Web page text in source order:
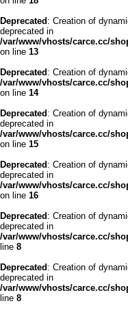
Deprecated : Creation of
deprecated in
/var/www/vhosts/carce.cc/
on line 13
Deprecated : Creation of
/var/www/vhosts/carce.cc/
on line 14
Deprecated : Creation of
deprecated in
/var/www/vhosts/carce.cc/
on line 15
Deprecated : Creation of
deprecated in
/var/www/vhosts/carce.cc/
on line 16
Deprecated : Creation of
deprecated in
/var/www/vhosts/carce.cc/
line 8
Deprecated : Creation of
deprecated in
/var/www/vhosts/carce.cc/
line 8